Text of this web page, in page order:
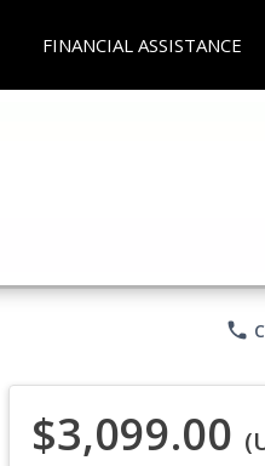
FINANCIAL ASSISTANCE
phone
$3,099.00